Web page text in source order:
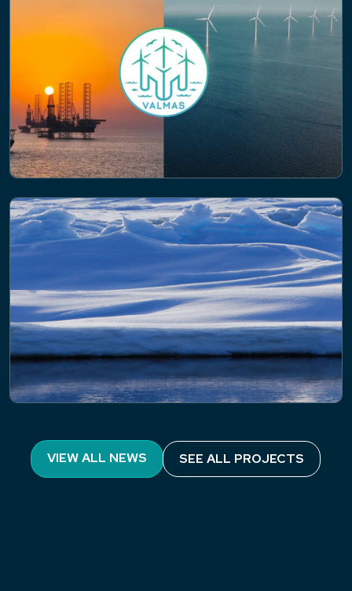
AI technology receives major funding
boost
PROJECT
Valuing Marine Artificial Structures
(VALMAS)
Processes Influencing Carbon Cycling:
Observations of the Lower limb of the
Antarctic Overturning (PICCOLO)
VIEW ALL NEWS SEE ALL PROJECTS